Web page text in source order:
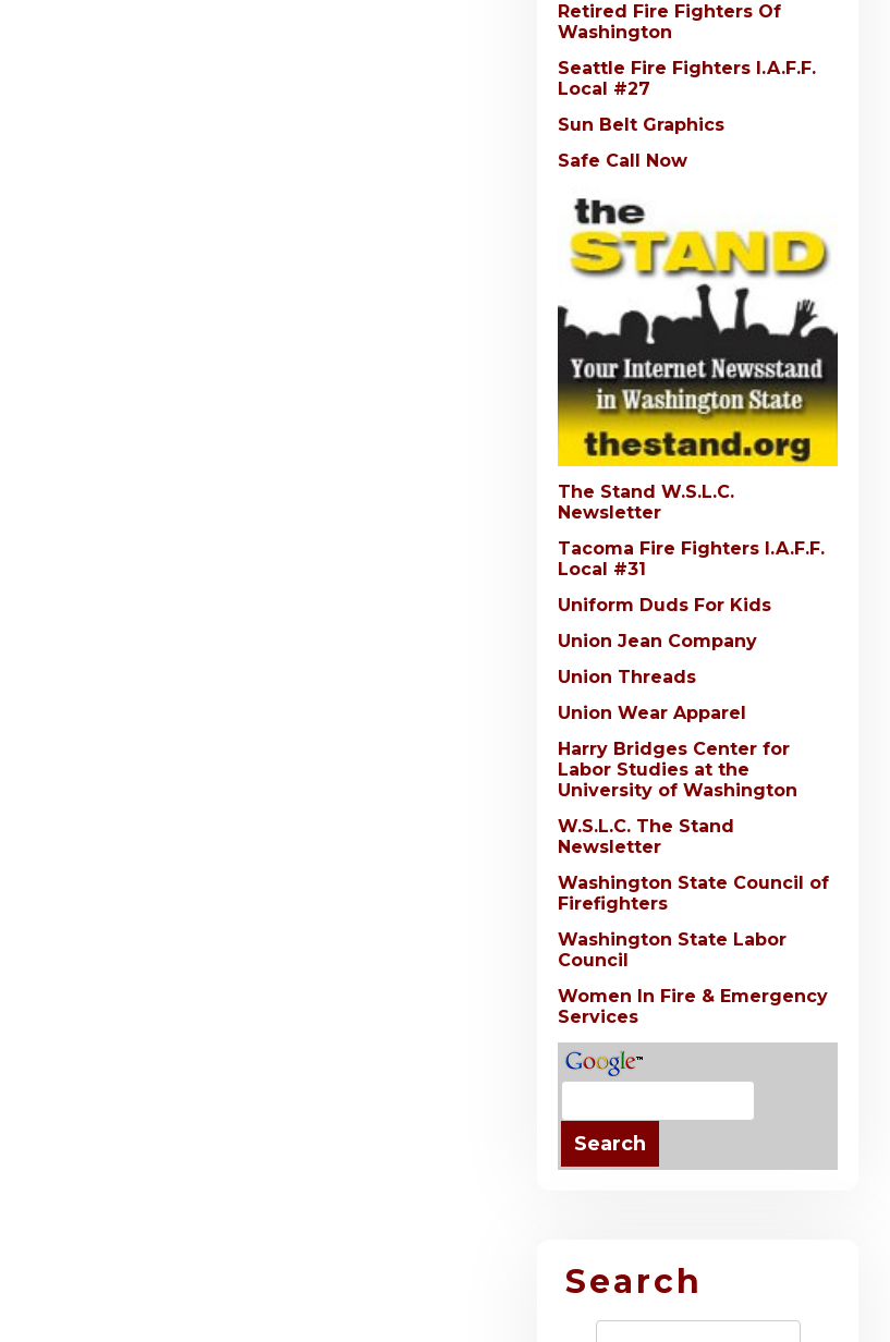
Retired Fire Fighters Of
Washington
Seattle Fire Fighters I.A.F.F.
Local #27
Sun Belt Graphics
Safe Call Now
The Stand W.S.L.C.
Newsletter
Tacoma Fire Fighters I.A.F.F.
Local #31
Uniform Duds For Kids
Union Jean Company
Union Threads
Union Wear Apparel
Harry Bridges Center for
Labor Studies at the
University of Washington
W.S.L.C. The Stand
Newsletter
Washington State Council of
Firefighters
Washington State Labor
Council
Women In Fire & Emergency
Services
Search